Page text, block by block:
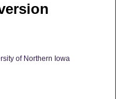
of Northern Iowa